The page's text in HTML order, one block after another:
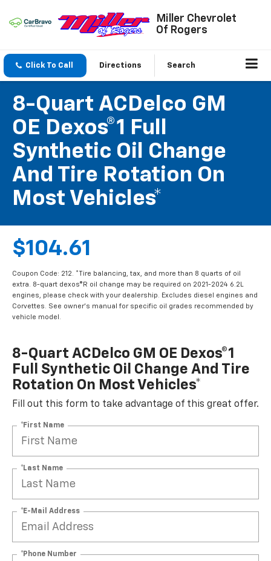
Miller Chevrolet
Of Rogers
Click To Call Directions Search
8-Quart ACDelco GM
OE Dexos®1 Full
Synthetic Oil Change
And Tire Rotation On
Most Vehicles*
$104.61
Coupon Code: 212. *Tire balancing, tax, and more than 8 quarts of oil
extra. 8-quart dexos®R oil change may be required on 2021-2024 6.2L
engines, please check with your dealership. Excludes diesel engines and
Corvettes. See owner's manual for specific oil grades recommended by
vehicle model.
8-Quart ACDelco GM OE Dexos®1
Full Synthetic Oil Change And Tire
Rotation On Most Vehicles*
Fill out this form to take advantage of this great offer.
*First Name
*Last Name
*E-Mail Address
*Phone Number